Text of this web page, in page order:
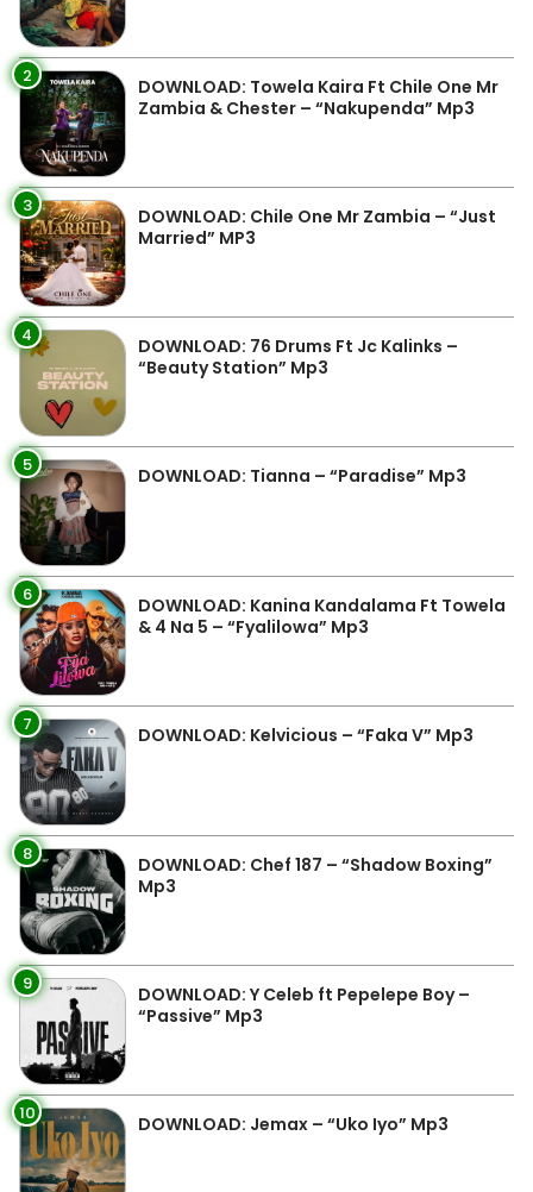
2
DOWNLOAD: Towela Kaira Ft Chile One Mr
Zambia & Chester – “Nakupenda” Mp3
3
DOWNLOAD: Chile One Mr Zambia – “Just
Married” MP3
4
DOWNLOAD: 76 Drums Ft Jc Kalinks –
“Beauty Station” Mp3
5 DOWNLOAD: Tianna – “Paradise” Mp3
6
DOWNLOAD: Kanina Kandalama Ft Towela
& 4 Na 5 – “Fyalilowa” Mp3
7 DOWNLOAD: Kelvicious – “Faka V” Mp3
8
DOWNLOAD: Chef 187 – “Shadow Boxing”
Mp3
9
DOWNLOAD: Y Celeb ft Pepelepe Boy –
“Passive” Mp3
10 DOWNLOAD: Jemax – “Uko Iyo” Mp3